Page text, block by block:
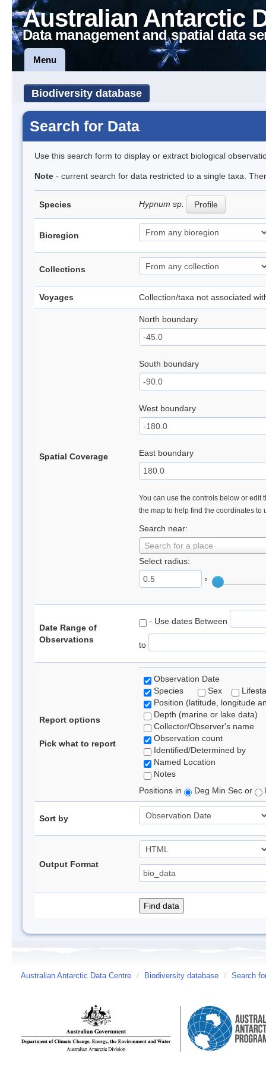
Australian Antarctic
Data management and spatial data
Menu
Biodiversity database
Search for Data
Use this search form to display or extract biological
Note - current search for data restricted to a single taxa.
Species Hypnum sp. Profile
Bioregion
Collections
Voyages Collection/taxa not associated
Spatial Coverage
North boundary
South boundary
West boundary
East boundary
You can use the controls below or edit
the map to help find the coordinates to
Search near:
Search for a place
Select radius:
°
Date Range of
Observations
- Use dates Between
to
Report options
Pick what to report
Observation Date
Species
Sex
Position (latitude, longitude
Depth (marine or lake data)
Collector/Observer's name
Observation count
Identified/Determined by
Named Location
Notes
Positions in
Deg Min Sec or
Sort by
Output Format
Australian Antarctic Data Centre / Biodiversity database / Search